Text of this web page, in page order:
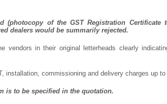
(photocopy of the GST Registration
dealers would be summarily rejected.
vendors in their original letterheads clearly
installation, commissioning and delivery charges up
is to be specified in the quotation.